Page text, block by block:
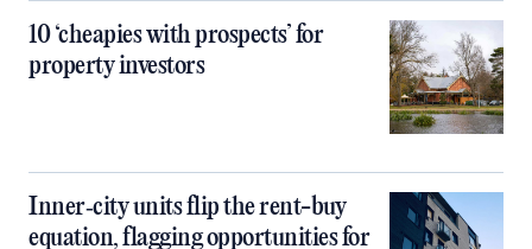
10 ‘cheapies with prospects’ for
property investors
Inner‑city units flip the rent-buy
equation, flagging opportunities for